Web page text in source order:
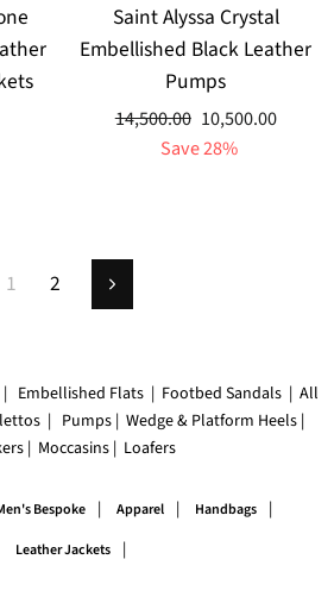
Saint Alyssa Crystal
Embellished Black Leather
Pumps
Regular
14,500.00 Sale
price
10,500.00
Save 28%
1 2 Next
| Embellished Flats| Footbed Sandals| All
| Pumps | Wedge & Platform Heels |
| Moccasins | Loafers
Bespoke | Apparel | Handbags |
Leather Jackets |